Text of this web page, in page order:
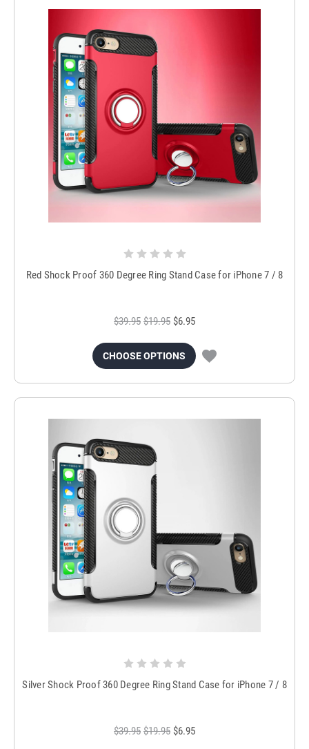
Red Shock Proof 360 Degree Ring Stand Case for iPhone 7 / 8
$39.95 $19.95 $6.95
CHOOSE OPTIONS
Silver Shock Proof 360 Degree Ring Stand Case for iPhone 7 / 8
$39.95 $19.95 $6.95